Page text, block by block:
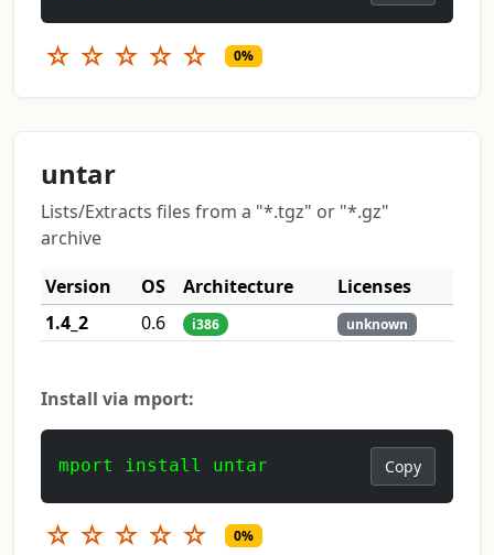
☆ ☆ ☆ ☆ ☆ 0%
untar
Lists/Extracts files from a "*.tgz" or "*.gz"
archive
Version
OS Architecture
Licenses
1.4_2
0.6 i386 unknown
Install via mport:
mport install untar Copy
☆ ☆ ☆ ☆ ☆ 0%